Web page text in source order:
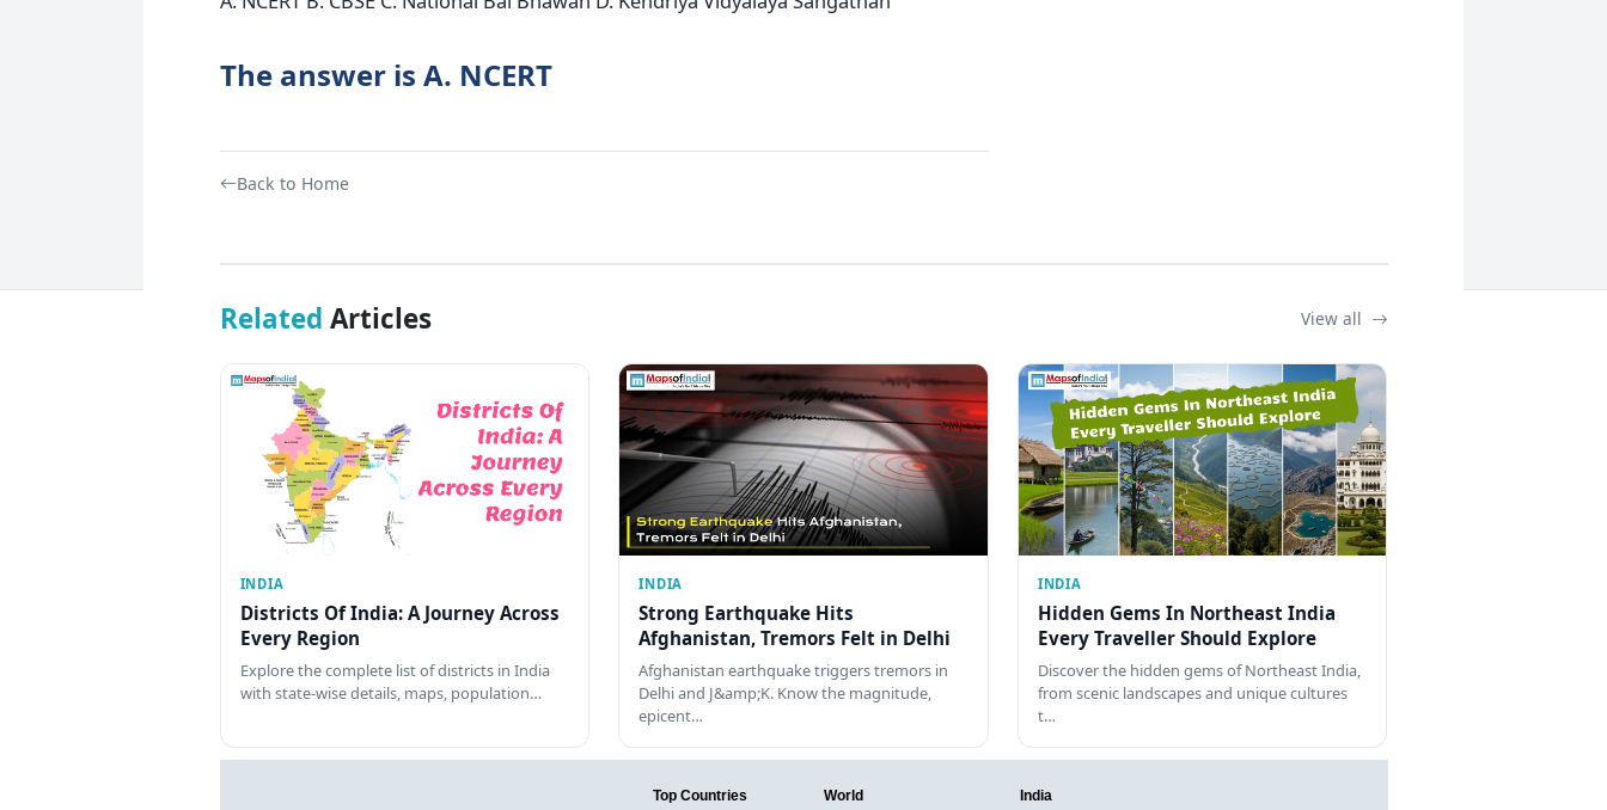
The answer is A. NCERT
Back to Home
Related Articles View all
INDIA
Districts Of India: A Journey Across
Every Region
Explore the complete list of districts in India
with state-wise details, maps, population…
INDIA
Strong Earthquake Hits
Afghanistan, Tremors Felt in Delhi
Afghanistan earthquake triggers tremors in
Delhi and J&amp;K. Know the magnitude,
epicent…
INDIA
Hidden Gems In Northeast India
Every Traveller Should Explore
Discover the hidden gems of Northeast India,
from scenic landscapes and unique cultures
t…
Top Countries World India